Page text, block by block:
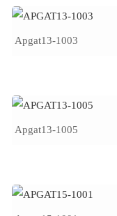
Apgat13-1003
Apgat13-1005